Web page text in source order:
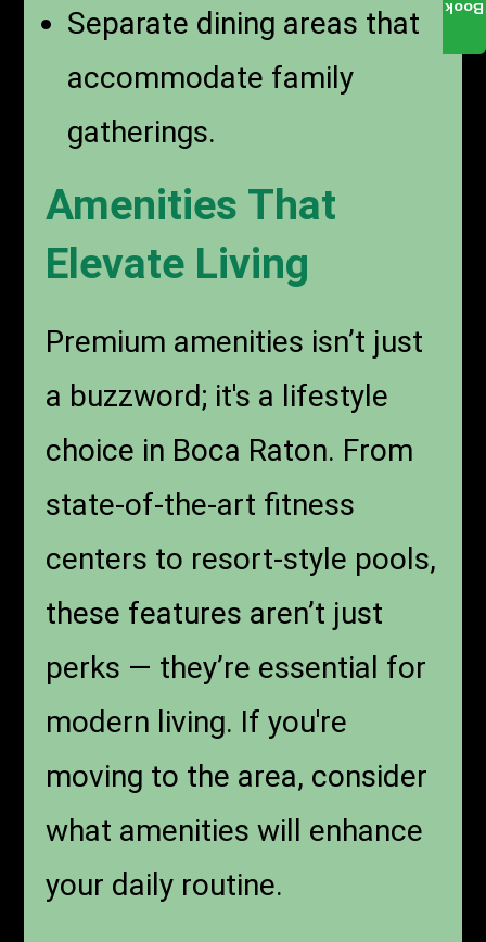
Separate dining areas that
accommodate family
gatherings.
Amenities That
Elevate Living
Premium amenities isn’t just
a buzzword; it's a lifestyle
choice in Boca Raton. From
state-of-the-art fitness
centers to resort-style pools,
these features aren’t just
perks — they’re essential for
modern living. If you're
moving to the area, consider
what amenities will enhance
your daily routine.
Book